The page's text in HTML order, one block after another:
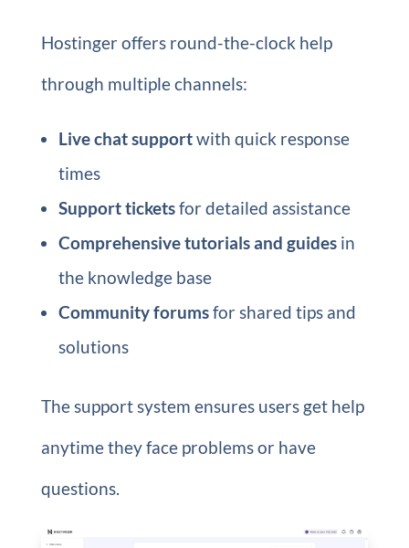
Hostinger offers round-the-clock help
through multiple channels:
Live chat supportwith quick response
times
Support ticketsfor detailed assistance
Comprehensive tutorials and guidesin
the knowledge base
Community forumsfor shared tips and
solutions
The support system ensures users get help
anytime they face problems or have
questions.